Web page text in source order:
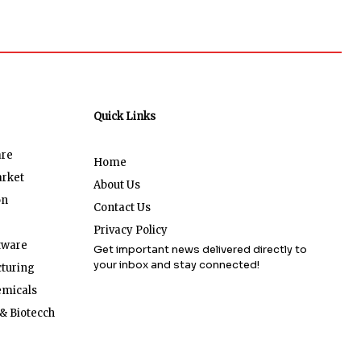
Biotecch
Quick Links
Home
About Us
Contact Us
Privacy Policy
Get important news delivered directly to
your inbox and stay connected!